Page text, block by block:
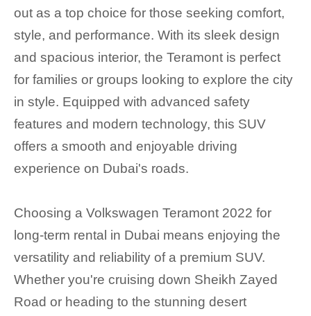
out as a top choice for those seeking comfort,
style, and performance. With its sleek design
and spacious interior, the Teramont is perfect
for families or groups looking to explore the city
in style. Equipped with advanced safety
features and modern technology, this SUV
offers a smooth and enjoyable driving
experience on Dubai's roads.
Choosing a Volkswagen Teramont 2022 for
long-term rental in Dubai means enjoying the
versatility and reliability of a premium SUV.
Whether you're cruising down Sheikh Zayed
Road or heading to the stunning desert